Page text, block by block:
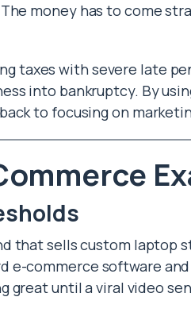
money has to come
taxes with severe late
into bankruptcy. By
to focusing on
that sells custom laptop
e-commerce software
great until a viral video